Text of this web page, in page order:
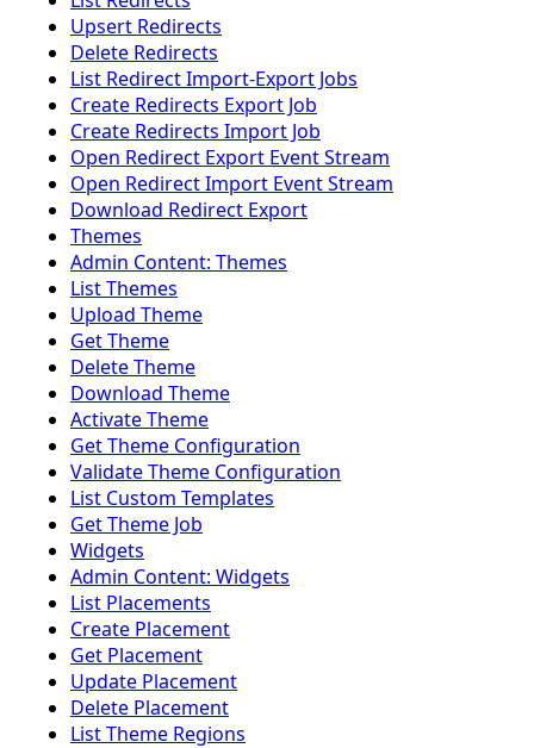
Upsert Redirects
Delete Redirects
List Redirect Import-Export Jobs
Create Redirects Export Job
Create Redirects Import Job
Open Redirect Export Event Stream
Open Redirect Import Event Stream
Download Redirect Export
Themes
Admin Content: Themes
List Themes
Upload Theme
Get Theme
Delete Theme
Download Theme
Activate Theme
Get Theme Configuration
Validate Theme Configuration
List Custom Templates
Get Theme Job
Widgets
Admin Content: Widgets
List Placements
Create Placement
Get Placement
Update Placement
Delete Placement
List Theme Regions